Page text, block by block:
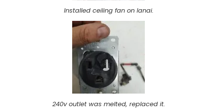
Installed ceiling fan on lanai.
240v outlet was melted, replaced it.